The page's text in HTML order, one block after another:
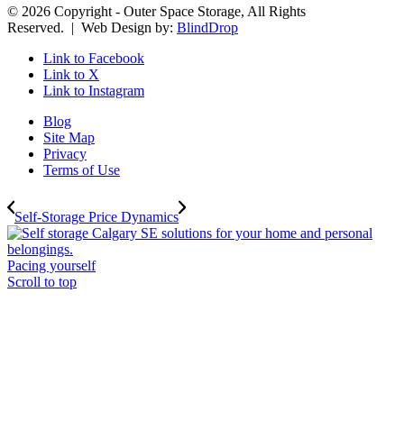
© 2026 Copyright - Outer Space Storage, All Rights
Reserved. | Web Design by: BlindDrop
Link to Facebook
Link to X
Link to Instagram
Blog
Site Map
Privacy
Terms of Use
Self-Storage Price Dynamics
Pacing yourself
Scroll to top